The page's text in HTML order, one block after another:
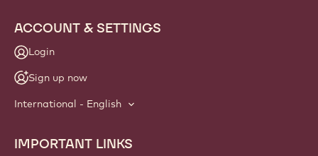
ACCOUNT & SETTINGS
Login
Sign up now
International - English
Footer
IMPORTANT LINKS